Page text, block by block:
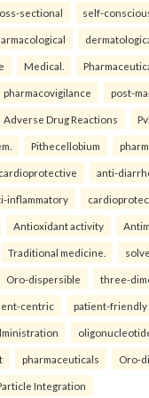
sectional self-
Medical.
pharmacovigilance post-
Adverse Drug Reactions
Pithecellobium
cardioprotective anti-
inflammatory
Antioxidant activity
Traditional medicine.
Oro-dispersible three-
centric patient-friendly
pharmaceuticals Oro-
Integration